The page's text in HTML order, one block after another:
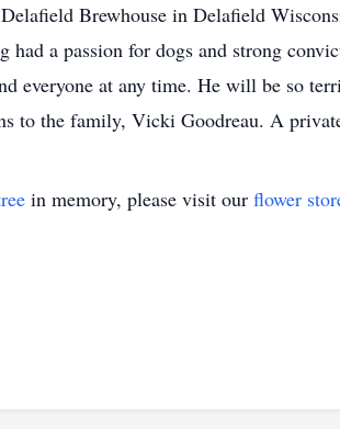
Brewhouse in Delafield
a passion for dogs and strong
everyone at any time. He will be so
to the family, Vicki Goodreau. A
in memory, please visit our flower